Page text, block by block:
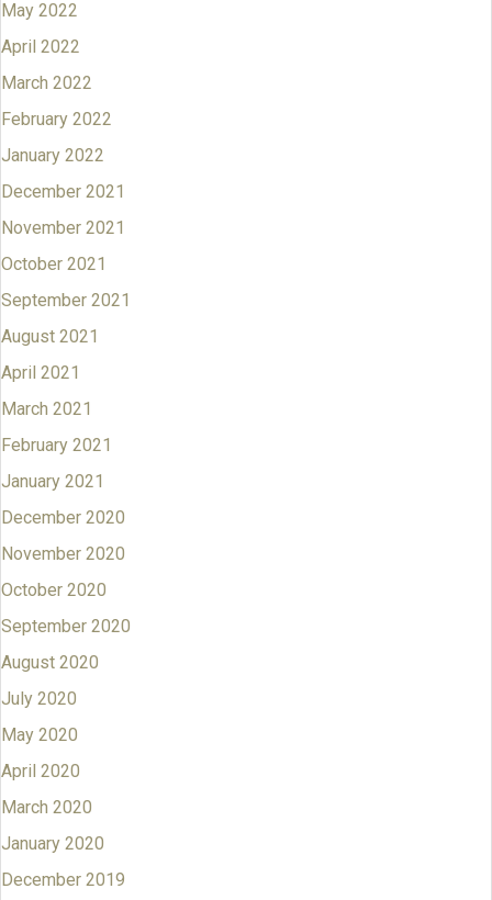
May 2022
April 2022
March 2022
February 2022
January 2022
December 2021
November 2021
October 2021
September 2021
August 2021
April 2021
March 2021
February 2021
January 2021
December 2020
November 2020
October 2020
September 2020
August 2020
July 2020
May 2020
April 2020
March 2020
January 2020
December 2019